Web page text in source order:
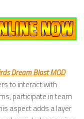
Dream Blast MOD
to interact with
participate in team
aspect adds a layer